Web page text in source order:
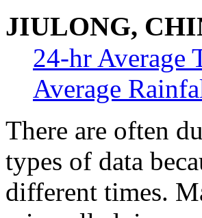
JIULONG,
24-hr Average
Average
There are often
types of data
different times.